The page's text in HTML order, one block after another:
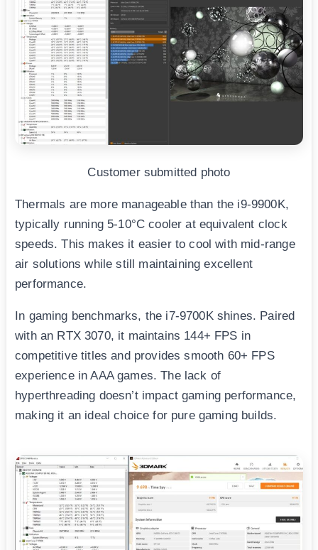
Customer submitted photo
Thermals are more manageable than the i9-9900K,
typically running 5-10°C cooler at equivalent clock
speeds. This makes it easier to cool with mid-range
air solutions while still maintaining excellent
performance.
In gaming benchmarks, the i7-9700K shines. Paired
with an RTX 3070, it maintains 144+ FPS in
competitive titles and provides smooth 60+ FPS
experience in AAA games. The lack of
hyperthreading doesn’t impact gaming performance,
making it an ideal choice for pure gaming builds.